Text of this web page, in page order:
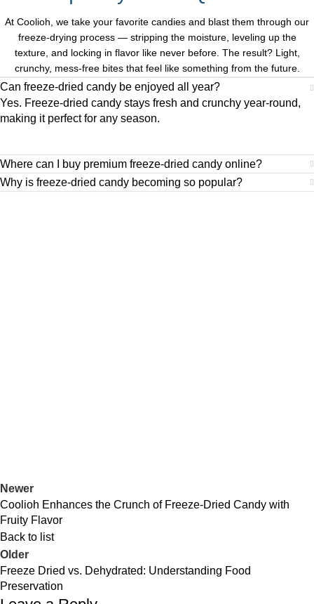
At Coolioh, we take your favorite candies and blast them through our
freeze-drying process — stripping the moisture, leveling up the
texture, and locking in flavor like never before. The result? Light,
crunchy, mess-free bites that feel like something from the future.
Can freeze-dried candy be enjoyed all year?
Yes. Freeze-dried candy stays fresh and crunchy year-round,
making it perfect for any season.
Where can I buy premium freeze-dried candy online?
Why is freeze-dried candy becoming so popular?
Newer
Coolioh Enhances the Crunch of Freeze-Dried Candy with
Fruity Flavor
Back to list
Older
Freeze Dried vs. Dehydrated: Understanding Food
Preservation